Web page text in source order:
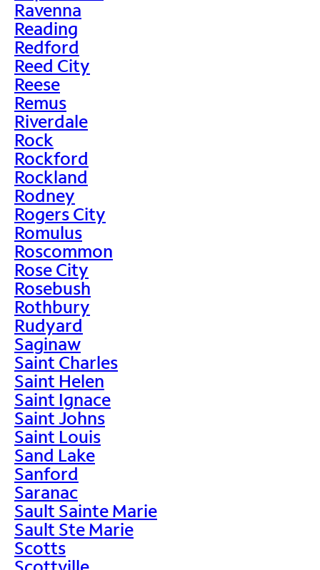
Ravenna
Reading
Redford
Reed City
Reese
Remus
Riverdale
Rock
Rockford
Rockland
Rodney
Rogers City
Romulus
Roscommon
Rose City
Rosebush
Rothbury
Rudyard
Saginaw
Saint Charles
Saint Helen
Saint Ignace
Saint Johns
Saint Louis
Sand Lake
Sanford
Saranac
Sault Sainte Marie
Sault Ste Marie
Scotts